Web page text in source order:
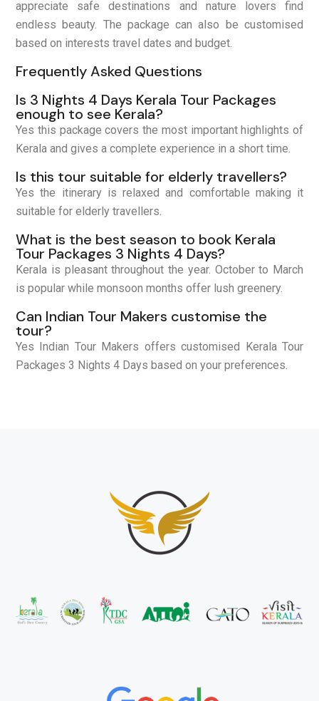
appreciate safe destinations and nature lovers find
endless beauty. The package can also be customised
based on interests travel dates and budget.
Frequently Asked Questions
Is 3 Nights 4 Days Kerala Tour Packages
enough to see Kerala?
Yes this package covers the most important highlights of
Kerala and gives a complete experience in a short time.
Is this tour suitable for elderly travellers?
Yes the itinerary is relaxed and comfortable making it
suitable for elderly travellers.
What is the best season to book Kerala
Tour Packages 3 Nights 4 Days?
Kerala is pleasant throughout the year. October to March
is popular while monsoon months offer lush greenery.
Can Indian Tour Makers customise the
tour?
Yes Indian Tour Makers offers customised Kerala Tour
Packages 3 Nights 4 Days based on your preferences.